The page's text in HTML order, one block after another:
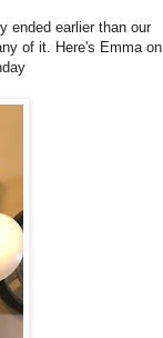
ended earlier than our
of it. Here's Emma on